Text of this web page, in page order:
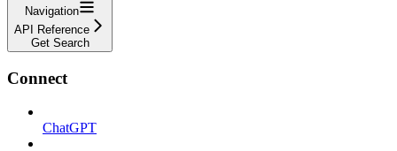
Navigation
API Reference
Get Search
Connect
ChatGPT